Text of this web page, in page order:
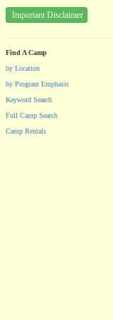
Important Disclaimer
Find A Camp
by Location
by Program Emphasis
Keyword Search
Full Camp Search
Camp Rentals